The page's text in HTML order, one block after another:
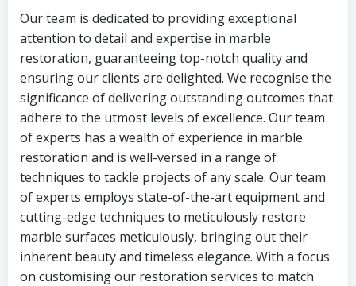
Our team is dedicated to providing exceptional
attention to detail and expertise in marble
restoration, guaranteeing top-notch quality and
ensuring our clients are delighted. We recognise the
significance of delivering outstanding outcomes that
adhere to the utmost levels of excellence. Our team
of experts has a wealth of experience in marble
restoration and is well-versed in a range of
techniques to tackle projects of any scale. Our team
of experts employs state-of-the-art equipment and
cutting-edge techniques to meticulously restore
marble surfaces meticulously, bringing out their
inherent beauty and timeless elegance. With a focus
on customising our restoration services to match